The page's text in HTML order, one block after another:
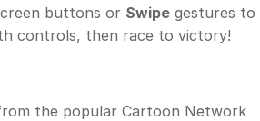
buttons or Swipe gestures to
controls, then race to victory!
the popular Cartoon Network